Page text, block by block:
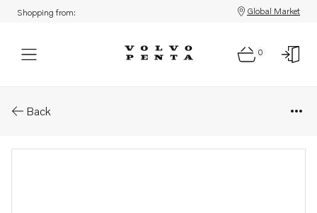
Shopping from: Global Market
0
Back